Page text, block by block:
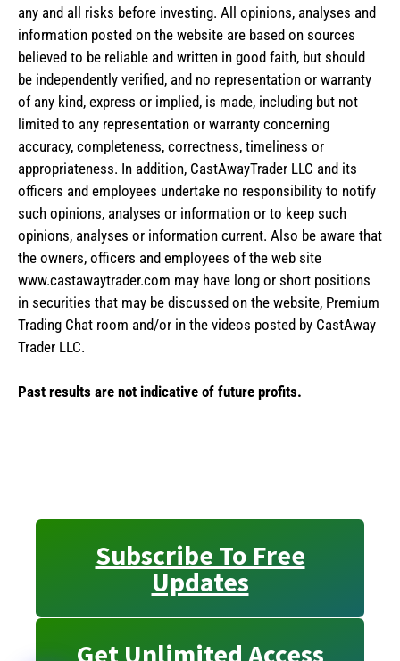
any and all risks before investing. All opinions, analyses and
information posted on the website are based on sources
believed to be reliable and written in good faith, but should
be independently verified, and no representation or warranty
of any kind, express or implied, is made, including but not
limited to any representation or warranty concerning
accuracy, completeness, correctness, timeliness or
appropriateness. In addition, CastAwayTrader LLC and its
officers and employees undertake no responsibility to notify
such opinions, analyses or information or to keep such
opinions, analyses or information current. Also be aware that
the owners, officers and employees of the web site
www.castawaytrader.com may have long or short positions
in securities that may be discussed on the website, Premium
Trading Chat room and/or in the videos posted by CastAway
Trader LLC.
Past results are not indicative of future profits.
Subscribe To Free
Updates
Get Unlimited Access